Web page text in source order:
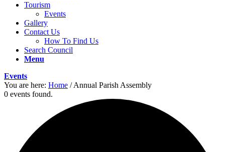
Tourism
Events
Gallery
Contact Us
How To Find Us
Search Council
Menu
Events
You are here: Home / Annual Parish Assembly
0 events found.